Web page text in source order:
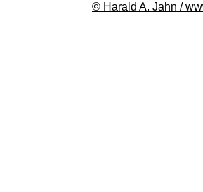
© Harald A. Jahn /